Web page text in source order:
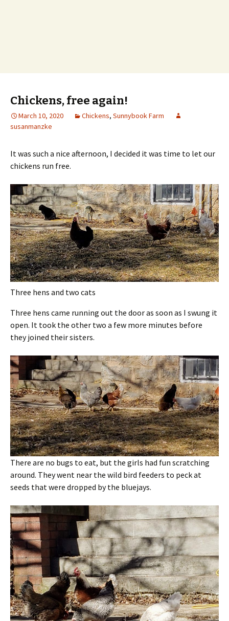
Chickens, free again!
March 10, 2020 Chickens, Sunnybook Farm
susanmanzke
It was such a nice afternoon, I decided it was time to let our
chickens run free.
Three hens and two cats
Three hens came running out the door as soon as I swung it
open. It took the other two a few more minutes before
they joined their sisters.
There are no bugs to eat, but the girls had fun scratching
around. They went near the wild bird feeders to peck at
seeds that were dropped by the bluejays.